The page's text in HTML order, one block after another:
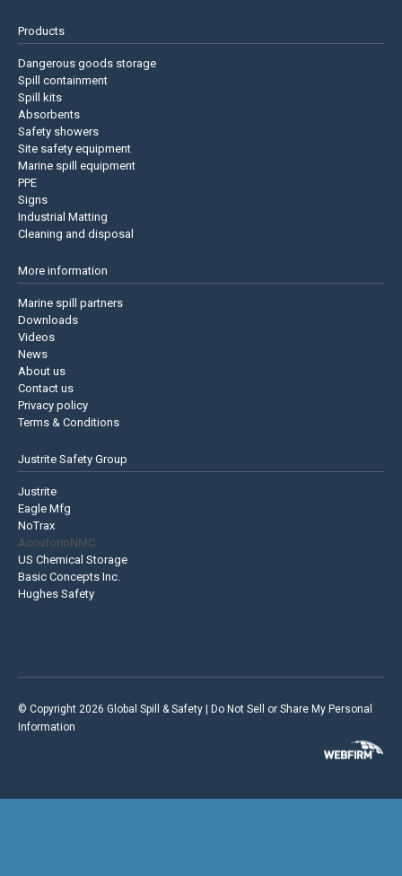
Products
Dangerous goods storage
Spill containment
Spill kits
Absorbents
Safety showers
Site safety equipment
Marine spill equipment
PPE
Signs
Industrial Matting
Cleaning and disposal
More information
Marine spill partners
Downloads
Videos
News
About us
Contact us
Privacy policy
Terms & Conditions
Justrite Safety Group
Justrite
Eagle Mfg
NoTrax
AccuformNMC
US Chemical Storage
Basic Concepts Inc.
Hughes Safety
© Copyright 2026 Global Spill & Safety |
Do Not Sell or Share My Personal
Information